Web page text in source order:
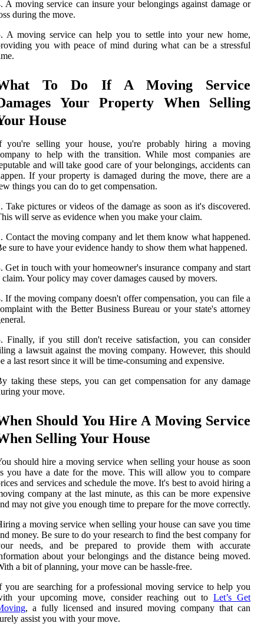
A moving service can insure your belongings against damage or
during the move.
A moving service can help you to settle into your new home,
you with peace of mind during what can be a stressful
To Do If A Moving Service
Your Property When Selling
House
you're selling your house, you're probably hiring a moving
to help with the transition. While most companies are
and will take good care of your belongings, accidents can
If your property is damaged during the move, there are a
things you can do to get compensation.
Take pictures or videos of the damage as soon as it's discovered.
will serve as evidence when you make your claim.
Contact the moving company and let them know what happened.
sure to have your evidence handy to show them what happened.
Get in touch with your homeowner's insurance company and start
claim. Your policy may cover damages caused by movers.
If the moving company doesn't offer compensation, you can file a
with the Better Business Bureau or your state's attorney
Finally, if you still don't receive satisfaction, you can consider
a lawsuit against the moving company. However, this should
a last resort since it will be time-consuming and expensive.
taking these steps, you can get compensation for any damage
your move.
Should You Hire A Moving Service
Selling Your House
should hire a moving service when selling your house as soon
you have a date for the move. This will allow you to compare
and services and schedule the move. It's best to avoid hiring a
company at the last minute, as this can be more expensive
may not give you enough time to prepare for the move correctly.
a moving service when selling your house can save you time
money. Be sure to do your research to find the best company for
needs, and be prepared to provide them with accurate
about your belongings and the distance being moved.
a bit of planning, your move can be hassle-free.
you are searching for a professional moving service to help you
your upcoming move, consider reaching out toLet’s Get
, a fully licensed and insured moving company that can
assist you with your move.